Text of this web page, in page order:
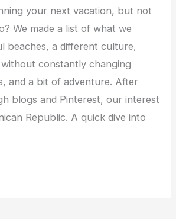
your next vacation, but not
We made a list of what we
beaches, a different culture,
constantly changing
and a bit of adventure. After
blogs and Pinterest, our interest
Republic. A quick dive into